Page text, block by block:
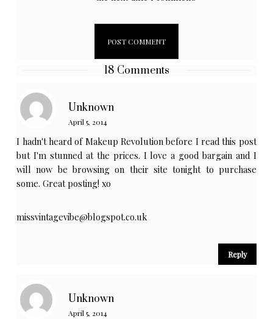
18 Comments
Unknown
April 5, 2014
I hadn't heard of Makeup Revolution before I read this post
but I'm stunned at the prices. I love a good bargain and I
will now be browsing on their site tonight to purchase
some. Great posting! xo
missvintagevibe@blogspot.co.uk
Reply
Unknown
April 5, 2014